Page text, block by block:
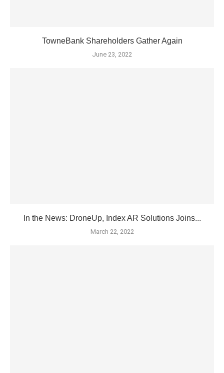
TowneBank Shareholders Gather Again
June 23, 2022
In the News: DroneUp, Index AR Solutions Joins...
March 22, 2022